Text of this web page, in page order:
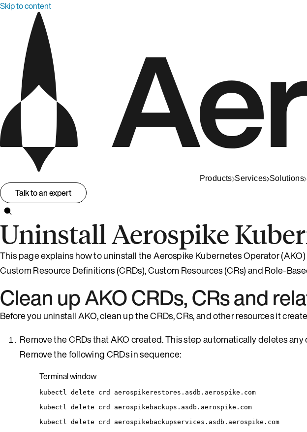
Skip to content
Products Services Solutions
Talk to an expert
Uninstall Aerospike
This page explains how to uninstall the Aerospike Kubernetes Operator
Custom Resource Definitions (CRDs), Custom Resources (CRs) and Role-
Clean up AKO CRDs, CRs and
Before you uninstall AKO, clean up the CRDs, CRs, and other resources it
Remove the CRDs that AKO created. This step automatically deletes
Remove the following CRDs in sequence:
Terminal window
kubectl delete crd
aerospikerestores.asdb.aerospike.com
kubectl
delete crd
aerospikebackups.asdb.aerospike.com
kubectl
delete crd
aerospikebackupservices.asdb.aerospike.com